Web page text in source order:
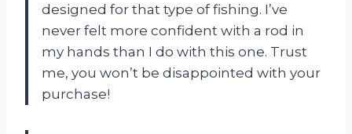
designed for that type of fishing. I’ve
never felt more confident with a rod in
my hands than I do with this one. Trust
me, you won’t be disappointed with your
purchase!